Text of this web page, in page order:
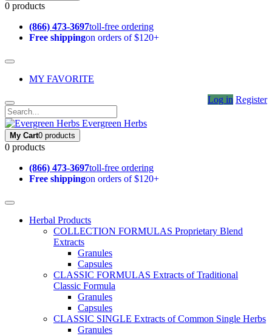
0 products
(866) 473-3697toll-free ordering
Free shippingon orders of $120+
MY FAVORITE
Log in Register
Evergreen Herbs
My Cart0 products
0 products
(866) 473-3697toll-free ordering
Free shippingon orders of $120+
Herbal Products
COLLECTION FORMULAS Proprietary Blend
Extracts
Granules
Capsules
CLASSIC FORMULAS Extracts of Traditional
Classic Formula
Granules
Capsules
CLASSIC SINGLE Extracts of Common Single Herbs
Granules